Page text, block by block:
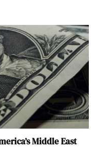
Middle East